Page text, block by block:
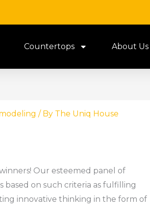
Countertops About Us
/ By The Uniq House
Our esteemed panel of
on such criteria as fulfilling
innovative thinking in the form of